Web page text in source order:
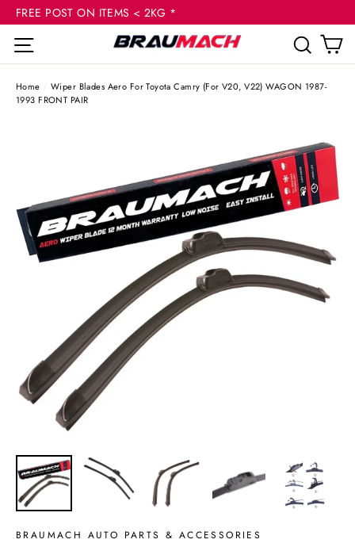
Skip
content
FREE POST ON ITEMS < 2KG *
Site navigation
Home / Wiper Blades Aero For Toyota Camry (For V20, V22) WAGON 1987-
1993 FRONT PAIR
BRAUMACH AUTO PARTS & ACCESSORIES